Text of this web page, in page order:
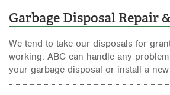
Garbage Disposal Repair
We tend to take our disposals for
working. ABC can handle any
your garbage disposal or install a